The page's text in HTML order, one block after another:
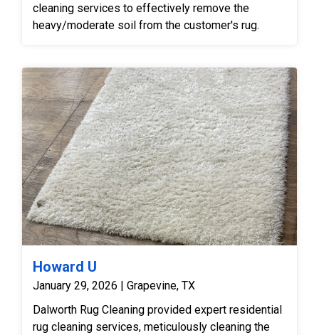
cleaning services to effectively remove the
heavy/moderate soil from the customer's rug.
Howard U
January 29, 2026 | Grapevine, TX
Dalworth Rug Cleaning provided expert residential
rug cleaning services, meticulously cleaning the